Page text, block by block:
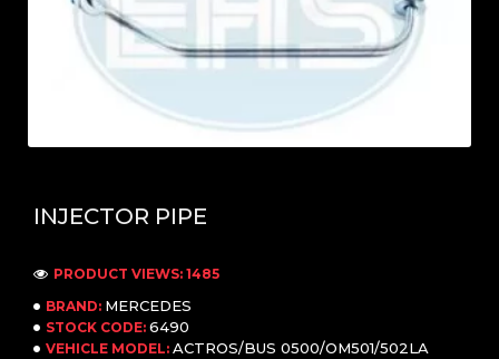
INJECTOR PIPE
BRAND: MERCEDES
STOCK CODE: 6490
VEHICLE MODEL: ACTROS/BUS 0500/OM501/502LA
PRODUCT VIEWS: 1485